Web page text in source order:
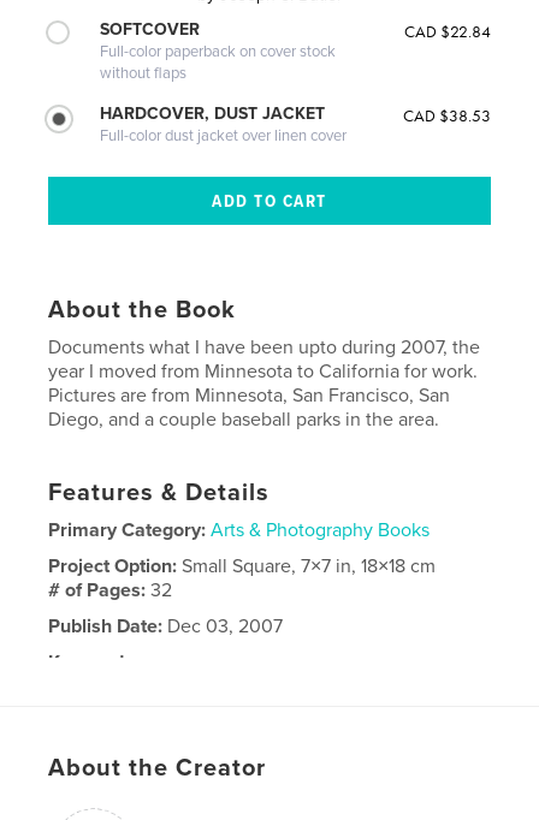
SOFTCOVER
Full-color paperback on cover stock
without flaps
CAD $22.84
HARDCOVER, DUST JACKET
Full-color dust jacket over linen cover
CAD $38.53
About the Book
Documents what I have been upto during 2007, the
year I moved from Minnesota to California for work.
Pictures are from Minnesota, San Francisco, San
Diego, and a couple baseball parks in the area.
Features & Details
Primary Category: Arts & Photography Books
Project Option:Small Square, 7×7 in, 18×18 cm
# of Pages:32
Publish Date: Dec 03, 2007
Keywords
About the Creator